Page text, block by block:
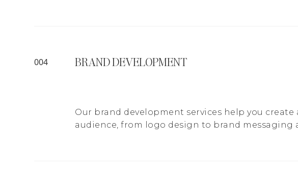
004 BRAND DEVELOPMENT
Our brand development services help you
audience, from logo design to brand messaging